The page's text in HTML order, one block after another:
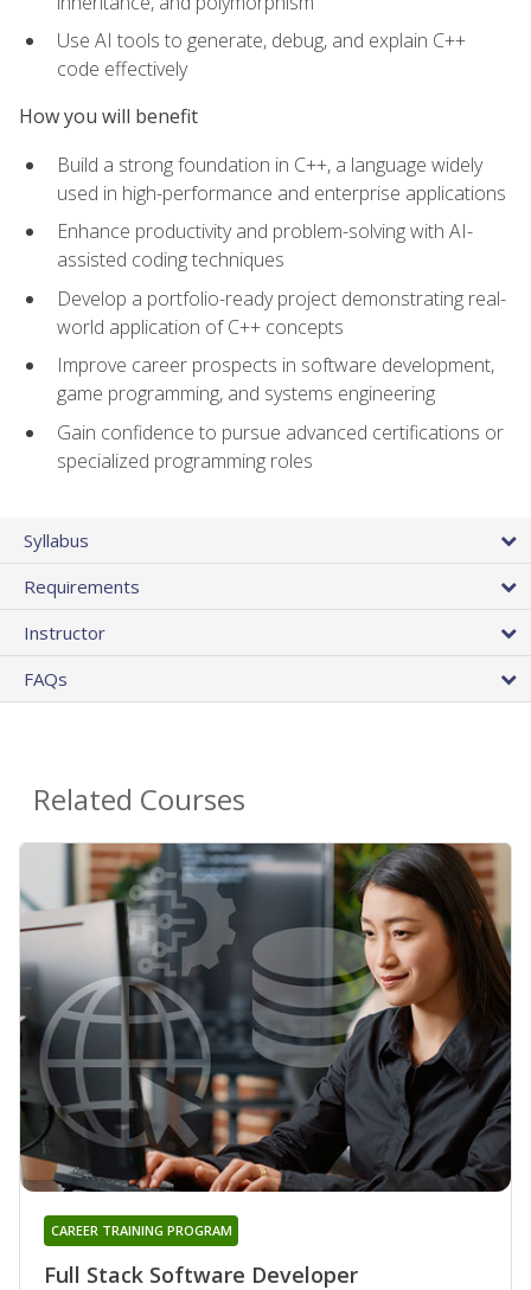
Use AI tools to generate, debug, and explain C++
code effectively
How you will benefit
Build a strong foundation in C++, a language widely
used in high-performance and enterprise applications
Enhance productivity and problem-solving with AI-
assisted coding techniques
Develop a portfolio-ready project demonstrating real-
world application of C++ concepts
Improve career prospects in software development,
game programming, and systems engineering
Gain confidence to pursue advanced certifications or
specialized programming roles
Syllabus
Requirements
Instructor
FAQs
Related Courses
Full Stack Software Developer
CAREER TRAINING PROGRAM